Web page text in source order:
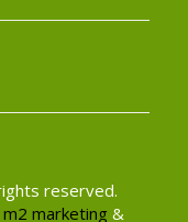
reserved.
m2 marketing &